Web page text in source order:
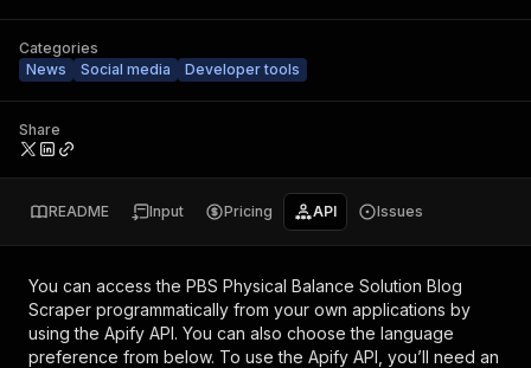
Categories
News
Social media Developer tools
Share
README Input Pricing API Issues
You can access the PBS Physical Balance Solution Blog
Scraper programmatically from your own applications by
using the Apify API. You can also choose the language
preference from below. To use the Apify API, you’ll need an